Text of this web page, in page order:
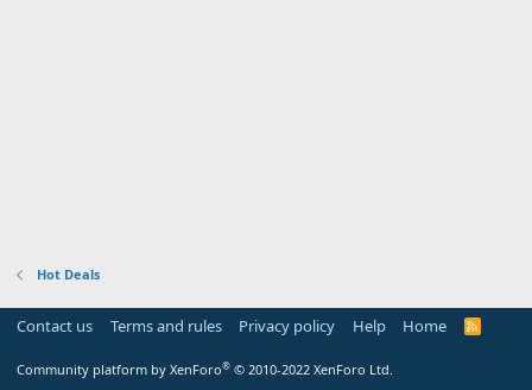
Hot Deals
Contact us Terms and rules Privacy policy Help Home
R
Community platform by XenForo® © 2010-2022 XenForo Ltd.